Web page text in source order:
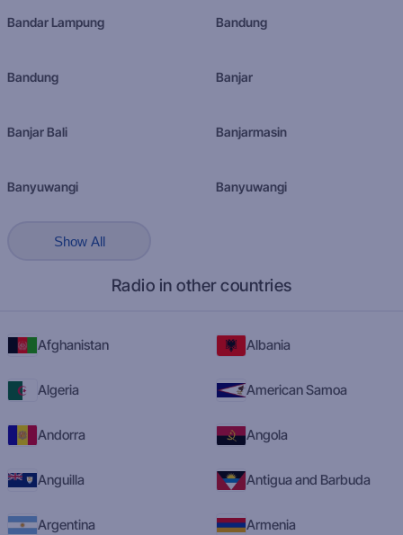
Bandar Lampung Bandung
Bandung Banjar
Banjar Bali Banjarmasin
Banyuwangi Banyuwangi
Show All
Radio in other countries
Afghanistan Albania
Algeria American Samoa
Andorra Angola
Anguilla Antigua and Barbuda
Argentina Armenia